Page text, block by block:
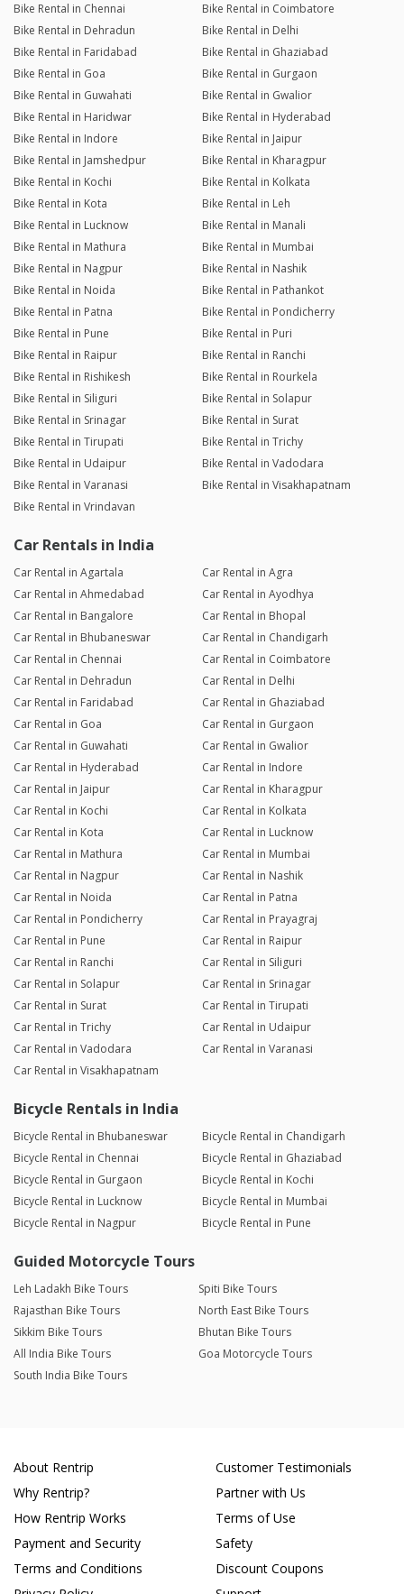
Bike Rental in Chennai
Bike Rental in Coimbatore
Bike Rental in Dehradun
Bike Rental in Delhi
Bike Rental in Faridabad
Bike Rental in Ghaziabad
Bike Rental in Goa
Bike Rental in Gurgaon
Bike Rental in Guwahati
Bike Rental in Gwalior
Bike Rental in Haridwar
Bike Rental in Hyderabad
Bike Rental in Indore
Bike Rental in Jaipur
Bike Rental in Jamshedpur
Bike Rental in Kharagpur
Bike Rental in Kochi
Bike Rental in Kolkata
Bike Rental in Kota
Bike Rental in Leh
Bike Rental in Lucknow
Bike Rental in Manali
Bike Rental in Mathura
Bike Rental in Mumbai
Bike Rental in Nagpur
Bike Rental in Nashik
Bike Rental in Noida
Bike Rental in Pathankot
Bike Rental in Patna
Bike Rental in Pondicherry
Bike Rental in Pune
Bike Rental in Puri
Bike Rental in Raipur
Bike Rental in Ranchi
Bike Rental in Rishikesh
Bike Rental in Rourkela
Bike Rental in Siliguri
Bike Rental in Solapur
Bike Rental in Srinagar
Bike Rental in Surat
Bike Rental in Tirupati
Bike Rental in Trichy
Bike Rental in Udaipur
Bike Rental in Vadodara
Bike Rental in Varanasi
Bike Rental in Visakhapatnam
Bike Rental in Vrindavan
Car Rentals in India
Car Rental in Agartala
Car Rental in Agra
Car Rental in Ahmedabad
Car Rental in Ayodhya
Car Rental in Bangalore
Car Rental in Bhopal
Car Rental in Bhubaneswar
Car Rental in Chandigarh
Car Rental in Chennai
Car Rental in Coimbatore
Car Rental in Dehradun
Car Rental in Delhi
Car Rental in Faridabad
Car Rental in Ghaziabad
Car Rental in Goa
Car Rental in Gurgaon
Car Rental in Guwahati
Car Rental in Gwalior
Car Rental in Hyderabad
Car Rental in Indore
Car Rental in Jaipur
Car Rental in Kharagpur
Car Rental in Kochi
Car Rental in Kolkata
Car Rental in Kota
Car Rental in Lucknow
Car Rental in Mathura
Car Rental in Mumbai
Car Rental in Nagpur
Car Rental in Nashik
Car Rental in Noida
Car Rental in Patna
Car Rental in Pondicherry
Car Rental in Prayagraj
Car Rental in Pune
Car Rental in Raipur
Car Rental in Ranchi
Car Rental in Siliguri
Car Rental in Solapur
Car Rental in Srinagar
Car Rental in Surat
Car Rental in Tirupati
Car Rental in Trichy
Car Rental in Udaipur
Car Rental in Vadodara
Car Rental in Varanasi
Car Rental in Visakhapatnam
Bicycle Rentals in India
Bicycle Rental in Bhubaneswar
Bicycle Rental in Chandigarh
Bicycle Rental in Chennai
Bicycle Rental in Ghaziabad
Bicycle Rental in Gurgaon
Bicycle Rental in Kochi
Bicycle Rental in Lucknow
Bicycle Rental in Mumbai
Bicycle Rental in Nagpur
Bicycle Rental in Pune
Guided Motorcycle Tours
Leh Ladakh Bike Tours
Spiti Bike Tours
Rajasthan Bike Tours
North East Bike Tours
Sikkim Bike Tours
Bhutan Bike Tours
All India Bike Tours
Goa Motorcycle Tours
South India Bike Tours
About Rentrip
Why Rentrip?
How Rentrip Works
Payment and Security
Terms and Conditions
Customer Testimonials
Partner with Us
Terms of Use
Safety
Discount Coupons